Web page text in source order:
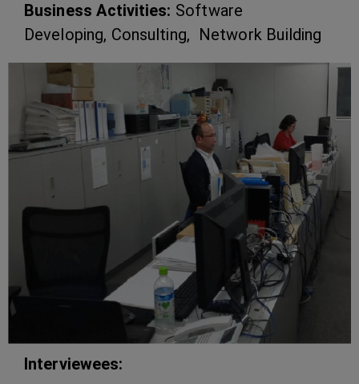
Business Activities: Software
Developing, Consulting, Network Building
Interviewees: